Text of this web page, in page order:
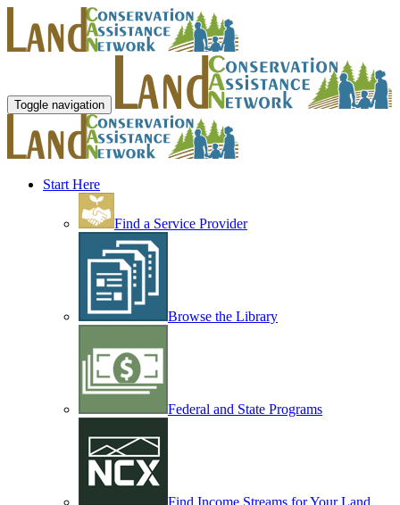
Toggle navigation
Start Here
Find a Service Provider
Browse the Library
Federal and State Programs
Find Income Streams for Your Land